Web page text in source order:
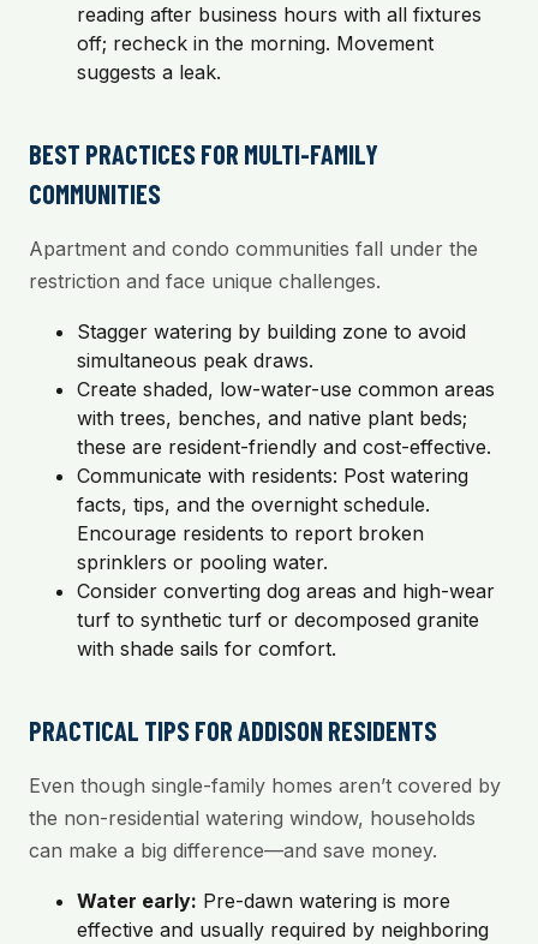
reading after business hours with all fixtures
off; recheck in the morning. Movement
suggests a leak.
BEST PRACTICES FOR MULTI-FAMILY
COMMUNITIES
Apartment and condo communities fall under the
restriction and face unique challenges.
Stagger watering by building zone to avoid
simultaneous peak draws.
Create shaded, low-water-use common areas
with trees, benches, and native plant beds;
these are resident-friendly and cost-effective.
Communicate with residents: Post watering
facts, tips, and the overnight schedule.
Encourage residents to report broken
sprinklers or pooling water.
Consider converting dog areas and high-wear
turf to synthetic turf or decomposed granite
with shade sails for comfort.
PRACTICAL TIPS FOR ADDISON RESIDENTS
Even though single-family homes aren’t covered by
the non-residential watering window, households
can make a big difference—and save money.
Water early: Pre-dawn watering is more
effective and usually required by neighboring